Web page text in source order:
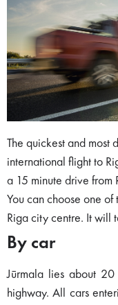
The quickest and most
international flight to
a 15 minute drive
You can choose one
Riga city centre. It will
By car
Jūrmala lies about
highway. All cars